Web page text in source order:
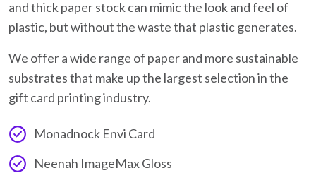
and thick paper stock can mimic the look and feel of
plastic, but without the waste that plastic generates.
We offer a wide range of paper and more sustainable
substrates that make up the largest selection in the
gift card printing industry.
Monadnock Envi Card
Neenah ImageMax Gloss